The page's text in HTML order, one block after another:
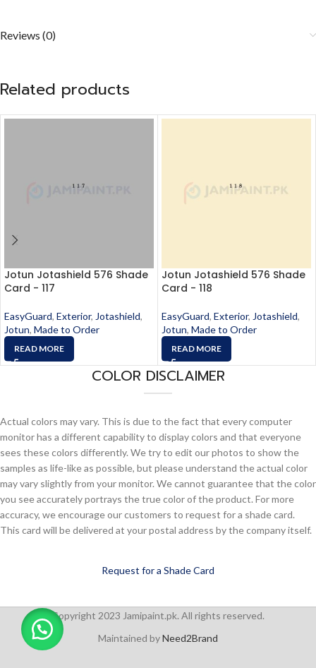
Reviews (0)
Related products
Jotun Jotashield 576 Shade
Card - 117
EasyGuard, Exterior, Jotashield,
Jotun, Made to Order
READ MORE
Jotun Jotashield 576 Shade
Card - 118
EasyGuard, Exterior, Jotashield,
Jotun, Made to Order
READ MORE
COLOR DISCLAIMER
Actual colors may vary. This is due to the fact that every computer
monitor has a different capability to display colors and that everyone
sees these colors differently. We try to edit our photos to show the
samples as life-like as possible, but please understand the actual color
may vary slightly from your monitor. We cannot guarantee that the color
you see accurately portrays the true color of the product. For more
accuracy, we encourage our customers to request for a shade card.
This card will be delivered at your postal address by the company itself.
Request for a Shade Card
Copyright 2023 Jamipaint.pk. All rights reserved.
Maintained byNeed2Brand